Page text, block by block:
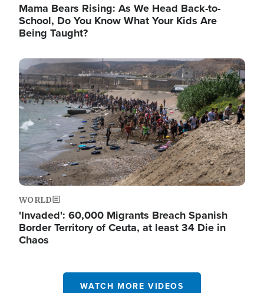
Mama Bears Rising: As We Head Back-to-
School, Do You Know What Your Kids Are
Being Taught?
Image
WORLD
'Invaded': 60,000 Migrants Breach Spanish
Border Territory of Ceuta, at least 34 Die in
Chaos
WATCH MORE VIDEOS